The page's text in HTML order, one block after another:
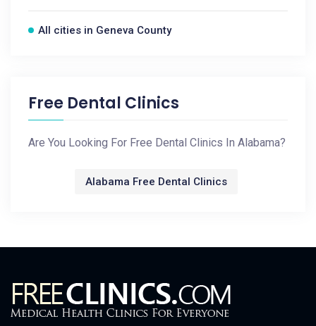
All cities in Geneva County
Free Dental Clinics
Are You Looking For Free Dental Clinics In Alabama?
Alabama Free Dental Clinics